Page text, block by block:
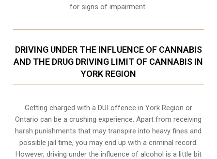
for signs of impairment.
DRIVING UNDER THE INFLUENCE OF CANNABIS
AND THE DRUG DRIVING LIMIT OF CANNABIS IN
YORK REGION
Getting charged with a DUI offence in York Region or
Ontario can be a crushing experience. Apart from receiving
harsh punishments that may transpire into heavy fines and
possible jail time, you may end up with a criminal record.
However, driving under the influence of alcohol is a little bit